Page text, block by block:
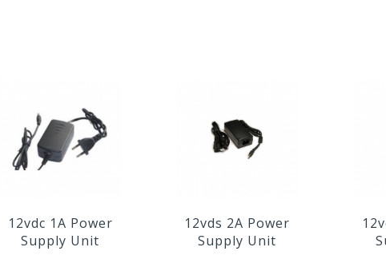
12vdc 1A Power
Supply Unit
12vds 2A Power
Supply Unit